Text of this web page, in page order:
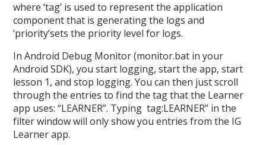
where ‘tag’ is used to represent the application
component that is generating the logs and
‘priority’sets the priority level for logs.
In Android Debug Monitor (monitor.bat in your
Android SDK), you start logging, start the app, start
lesson 1, and stop logging. You can then just scroll
through the entries to find the tag that the Learner
app uses: “LEARNER”. Typing tag:LEARNER” in the
filter window will only show you entries from the IG
Learner app.